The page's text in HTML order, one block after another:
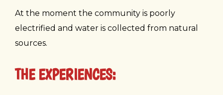
At the moment the community is poorly
electrified and water is collected from natural
sources.
THE EXPERIENCES: